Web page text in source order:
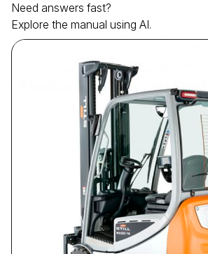
Need answers fast?
Explore the manual using AI.